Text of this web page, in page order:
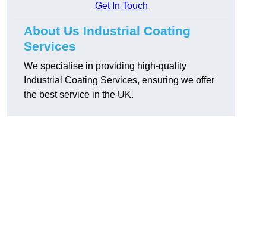
Get In Touch
About Us Industrial Coating
Services
We specialise in providing high-quality
Industrial Coating Services, ensuring we offer
the best service in the UK.